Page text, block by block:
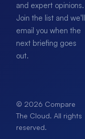
and expert opinions.
Join the list and we'll
email you when the
next briefing goes
out.
© 2026 Compare
The Cloud. All rights
reserved.